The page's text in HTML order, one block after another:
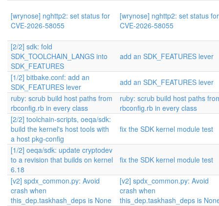
[wrynose] nghttp2: set status for
CVE-2026-58055
[wrynose] nghttp2: set status for
CVE-2026-58055
[2/2] sdk: fold
SDK_TOOLCHAIN_LANGS into
SDK_FEATURES
add an SDK_FEATURES lever
[1/2] bitbake.conf: add an
SDK_FEATURES lever
add an SDK_FEATURES lever
ruby: scrub build host paths from
rbconfig.rb in every class
ruby: scrub build host paths
rbconfig.rb in every class
[2/2] toolchain-scripts, oeqa/sdk:
build the kernel's host tools with
a host pkg-config
fix the SDK kernel module test
[1/2] oeqa/sdk: update cryptodev
to a revision that builds on kernel
6.18
fix the SDK kernel module test
[v2] spdx_common.py: Avoid
crash when
this_dep.taskhash_deps is None
[v2] spdx_common.py: Avoid
crash when
this_dep.taskhash_deps is